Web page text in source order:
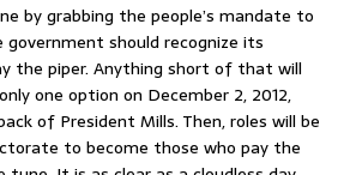
by grabbing the people’s mandate to
should recognize its
the piper. Anything short of that will
one option on December 2, 2012,
of President Mills. Then, roles will be
to become those who pay the